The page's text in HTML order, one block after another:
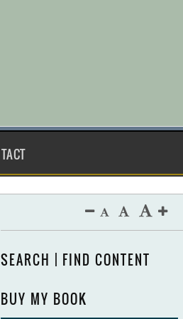
SEARCH | FIND CONTENT
BUY MY BOOK